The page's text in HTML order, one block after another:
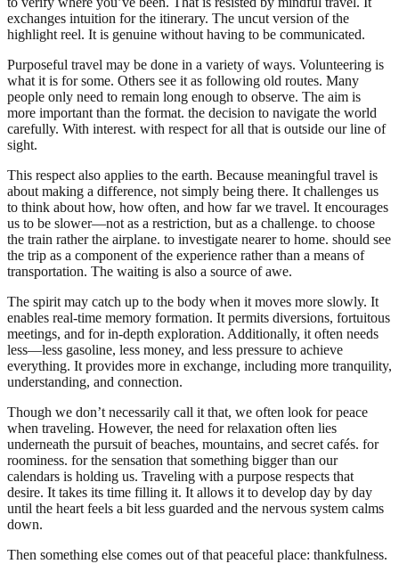
exchanges intuition for the itinerary. The uncut version of the
highlight reel. It is genuine without having to be communicated.
Purposeful travel may be done in a variety of ways. Volunteering is
what it is for some. Others see it as following old routes. Many
people only need to remain long enough to observe. The aim is
more important than the format. the decision to navigate the world
carefully. With interest. with respect for all that is outside our line of
sight.
This respect also applies to the earth. Because meaningful travel is
about making a difference, not simply being there. It challenges us
to think about how, how often, and how far we travel. It encourages
us to be slower—not as a restriction, but as a challenge. to choose
the train rather the airplane. to investigate nearer to home. should see
the trip as a component of the experience rather than a means of
transportation. The waiting is also a source of awe.
The spirit may catch up to the body when it moves more slowly. It
enables real-time memory formation. It permits diversions, fortuitous
meetings, and for in-depth exploration. Additionally, it often needs
less—less gasoline, less money, and less pressure to achieve
everything. It provides more in exchange, including more tranquility,
understanding, and connection.
Though we don’t necessarily call it that, we often look for peace
when traveling. However, the need for relaxation often lies
underneath the pursuit of beaches, mountains, and secret cafés. for
roominess. for the sensation that something bigger than our
calendars is holding us. Traveling with a purpose respects that
desire. It takes its time filling it. It allows it to develop day by day
until the heart feels a bit less guarded and the nervous system calms
down.
Then something else comes out of that peaceful place: thankfulness.